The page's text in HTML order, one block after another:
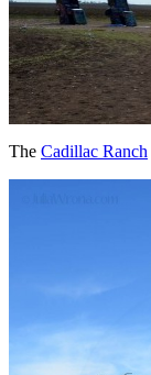
The Cadillac Ranch